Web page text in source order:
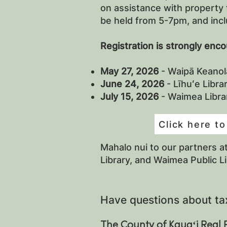
on assistance with property
be held from 5-7pm, and
Registration is strongly
May 27, 2026 - Waipā
June 24, 2026 - Līhuʻe
July 15, 2026 - Waimea
Mahalo nui to our partners
Library, and Waimea Public
Click here
Have questions about